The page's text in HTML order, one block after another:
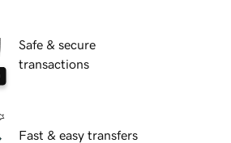
Safe & secure
transactions
Fast & easy transfers